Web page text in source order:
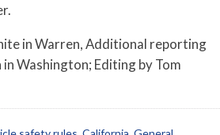
in Warren, Additional reporting
Washington; Editing by Tom